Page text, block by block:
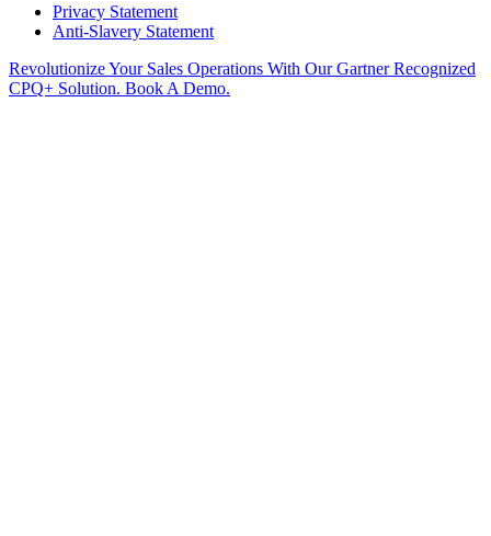
Privacy Statement
Anti-Slavery Statement
Revolutionize Your Sales Operations With Our Gartner Recognized
CPQ+ Solution. Book A Demo.